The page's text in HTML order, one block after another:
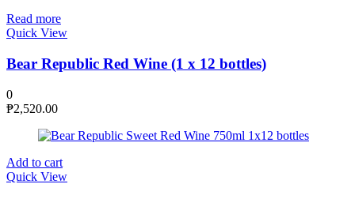
Read more
Quick View
Bear Republic Red Wine (1 x 12 bottles)
0
₱2,520.00
Add to cart
Quick View